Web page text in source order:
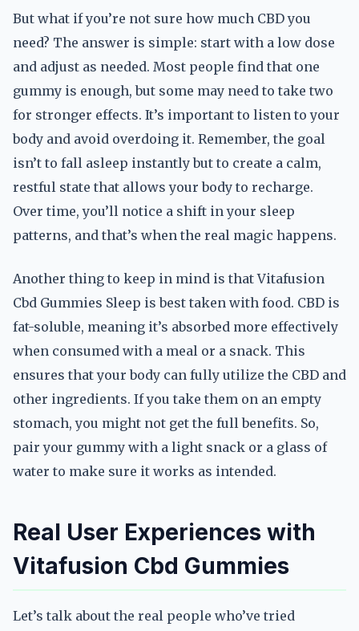
But what if you’re not sure how much CBD you
need? The answer is simple: start with a low dose
and adjust as needed. Most people find that one
gummy is enough, but some may need to take two
for stronger effects. It’s important to listen to your
body and avoid overdoing it. Remember, the goal
isn’t to fall asleep instantly but to create a calm,
restful state that allows your body to recharge.
Over time, you’ll notice a shift in your sleep
patterns, and that’s when the real magic happens.
Another thing to keep in mind is that Vitafusion
Cbd Gummies Sleep is best taken with food. CBD is
fat-soluble, meaning it’s absorbed more effectively
when consumed with a meal or a snack. This
ensures that your body can fully utilize the CBD and
other ingredients. If you take them on an empty
stomach, you might not get the full benefits. So,
pair your gummy with a light snack or a glass of
water to make sure it works as intended.
Real User Experiences with
Vitafusion Cbd Gummies
Let’s talk about the real people who’ve tried